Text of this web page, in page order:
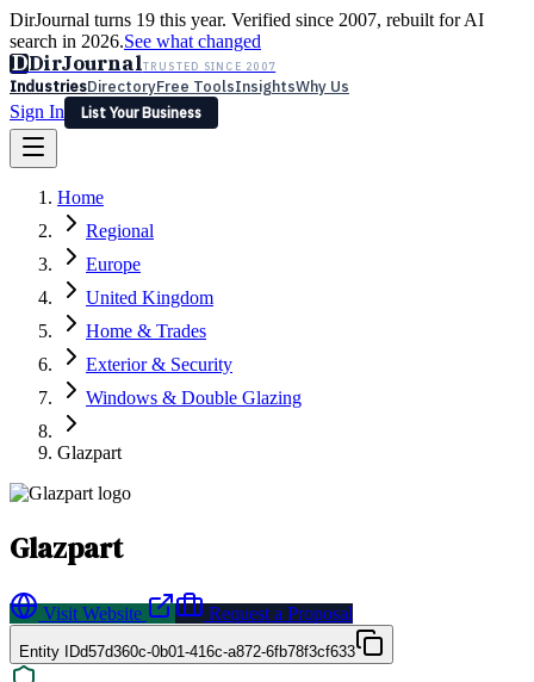
DirJournal turns 19 this year. Verified since 2007, rebuilt for AI
search in 2026.See what changed
DDirJournalTRUSTED SINCE 2007
IndustriesDirectoryFree ToolsInsightsWhy Us
Sign In
List Your Business
Latest Expert Reviews
Sign In
List Your Business
Home
Regional
Europe
United Kingdom
Home & Trades
Exterior & Security
Windows & Double Glazing
Glazpart
Glazpart
Visit Website Request a Proposal
Entity IDd57d360c-0b01-416c-a872-6fb78f3cf633